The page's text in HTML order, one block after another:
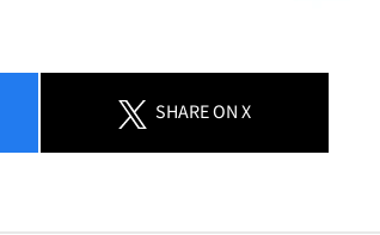
SHAREON X